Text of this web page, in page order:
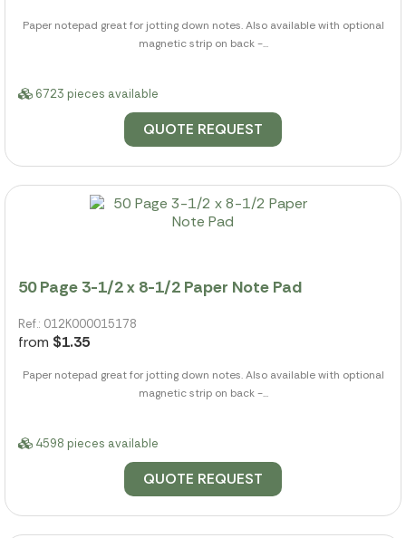
Paper notepad great for jotting down notes. Also available with optional
magnetic strip on back -...
6723 pieces available
QUOTE REQUEST
50 Page 3-1/2 x 8-1/2 Paper Note Pad
Ref.: 012K000015178
from $1.35
Paper notepad great for jotting down notes. Also available with optional
magnetic strip on back -...
4598 pieces available
QUOTE REQUEST